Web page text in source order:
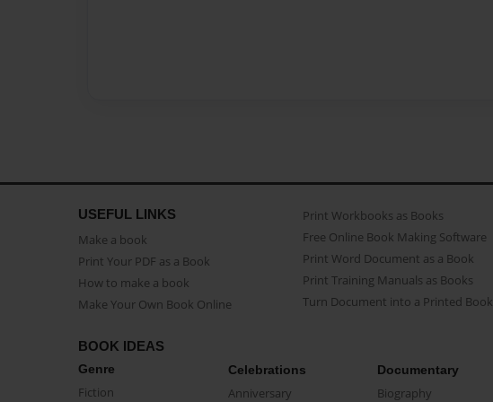
USEFUL LINKS
Make a book
Print Your PDF as a Book
How to make a book
Make Your Own Book Online
Print Workbooks as Books
Free Online Book Making Software
Print Word Document as a Book
Print Training Manuals as Books
Turn Document into a Printed Book
BOOK IDEAS
Genre
Fiction
Celebrations
Anniversary
Documentary
Biography